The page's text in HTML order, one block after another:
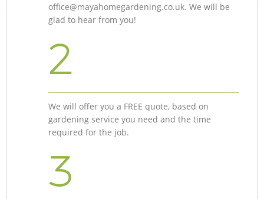
office@mayahomegardening.co.uk. We will be
glad to hear from you!
2
We will offer you a FREE quote, based on
gardening service you need and the time
required for the job.
3